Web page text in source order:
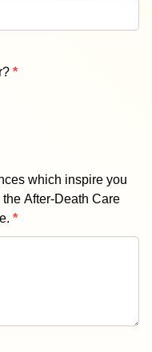
*
which inspire you
After-Death Care
*